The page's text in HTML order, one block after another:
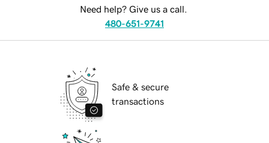
Need help? Give us a call.
480-651-9741
Safe & secure
transactions